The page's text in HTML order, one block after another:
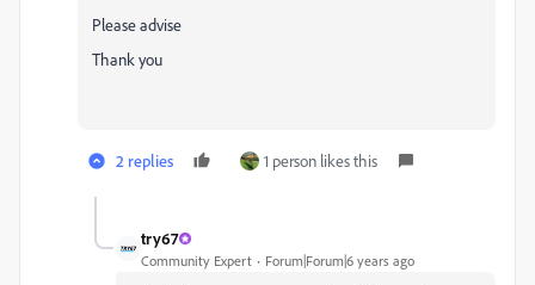
Please advise
Thank you
2 replies 1 person likes this
try67
Community Expert Forum|Forum|6 years ago